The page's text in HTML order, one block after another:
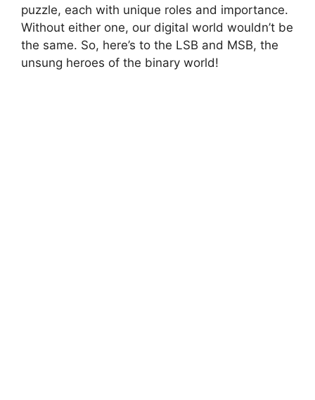
puzzle, each with unique roles and importance.
Without either one, our digital world wouldn’t be
the same. So, here’s to the LSB and MSB, the
unsung heroes of the binary world!